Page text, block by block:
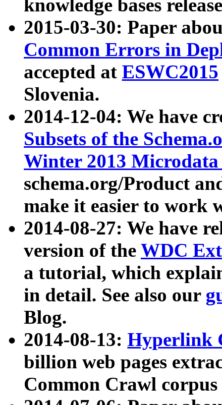
knowledge bases
2015-03-30: Paper
Common Errors in
accepted at ESWC2015
Slovenia.
2014-12-04: We have
Subsets of the
Winter 2013
schema.org/Product
make it easier to work
2014-08-27: We have
version of the WDC
a tutorial, which
in detail. See also our
Blog.
2014-08-13: Hyperlink
billion web pages
Common Crawl